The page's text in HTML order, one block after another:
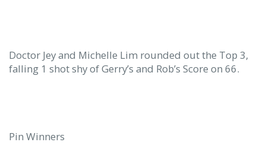
Doctor Jey and Michelle Lim rounded out the Top 3,
falling 1 shot shy of Gerry’s and Rob’s Score on 66.
Pin Winners